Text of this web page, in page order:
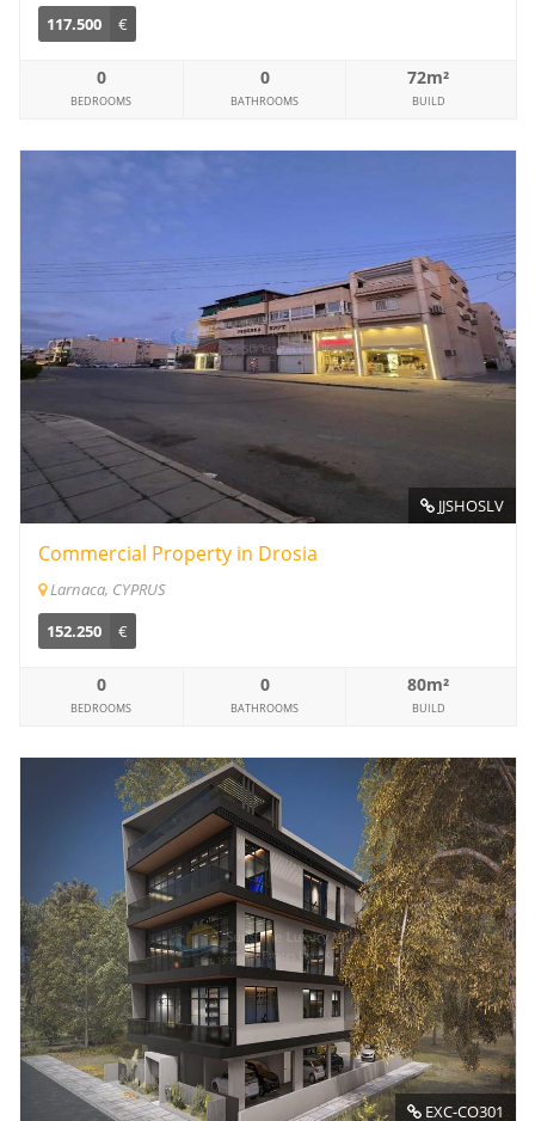
117.500
€
0
BEDROOMS
0
BATHROOMS
72m²
BUILD
JJSHOSLV
Commercial Property in Drosia
Larnaca, CYPRUS
152.250
€
0
BEDROOMS
0
BATHROOMS
80m²
BUILD
EXC-CO301